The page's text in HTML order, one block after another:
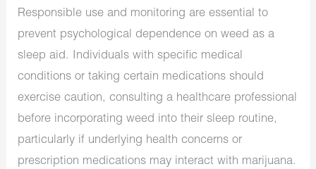
Responsible use and monitoring are essential to
prevent psychological dependence on weed as a
sleep aid. Individuals with specific medical
conditions or taking certain medications should
exercise caution, consulting a healthcare professional
before incorporating weed into their sleep routine,
particularly if underlying health concerns or
prescription medications may interact with marijuana.